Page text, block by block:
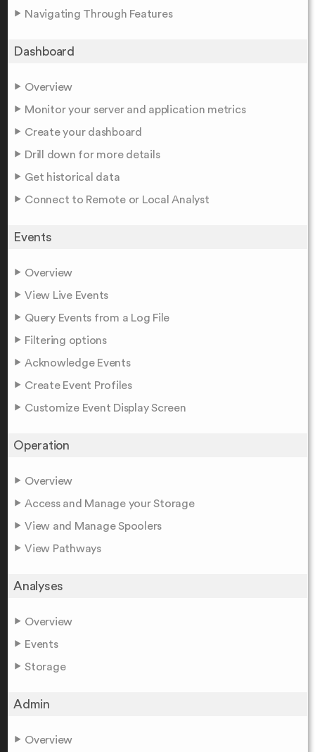
Navigating Through Features
Dashboard
Overview
Monitor your server and application metrics
Create your dashboard
Drill down for more details
Get historical data
Connect to Remote or Local Analyst
Events
Overview
View Live Events
Query Events from a Log File
Filtering options
Acknowledge Events
Create Event Profiles
Customize Event Display Screen
Operation
Overview
Access and Manage your Storage
View and Manage Spoolers
View Pathways
Analyses
Overview
Events
Storage
Admin
Overview